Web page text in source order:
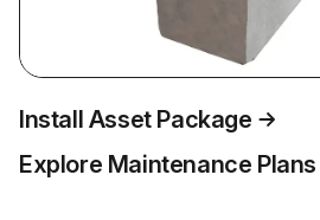
Install Asset Package
Explore Maintenance Plans